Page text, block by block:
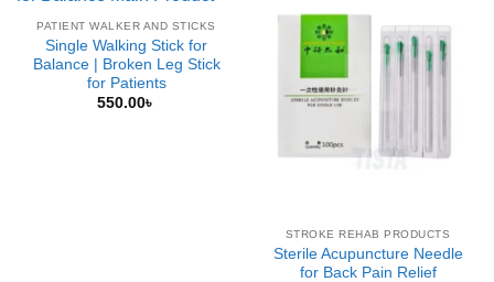
PATIENT WALKER AND STICKS
Single Walking Stick for
Balance | Broken Leg Stick
for Patients
550.00৳
STROKE REHAB PRODUCTS
Sterile Acupuncture Needle
for Back Pain Relief